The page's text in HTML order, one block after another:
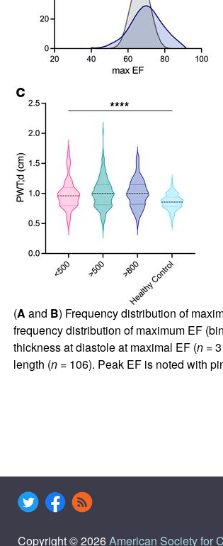
(A and B) Frequency distribution of
frequency distribution of maximum EF
thickness at diastole at maximal EF (n=
length (n= 106). Peak EF is noted with
Copyright © 2026American Society for